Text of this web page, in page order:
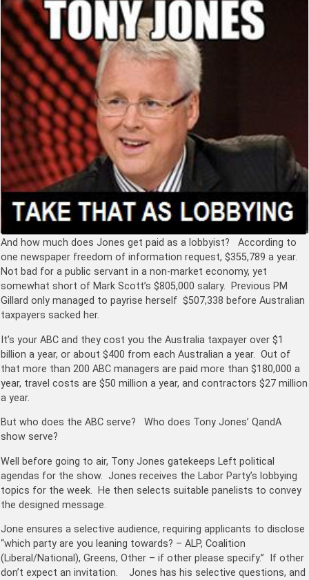
And how much does Jones get paid as a lobbyist? According to
one newspaper freedom of information request, $355,789 a year.
Not bad for a public servant in a non-market economy, yet
somewhat short of Mark Scott’s $805,000 salary. Previous PM
Gillard only managed to payrise herself $507,338 before Australian
taxpayers sacked her.
It’s your ABC and they cost you the Australia taxpayer over $1
billion a year, or about $400 from each Australian a year. Out of
that more than 200 ABC managers are paid more than $180,000 a
year, travel costs are $50 million a year, and contractors $27 million
a year.
But who does the ABC serve? Who does Tony Jones’ QandA
show serve?
Well before going to air, Tony Jones gatekeeps Left political
agendas for the show. Jones receives the Labor Party’s lobbying
topics for the week. He then selects suitable panelists to convey
the designed message.
Jone ensures a selective audience, requiring applicants to disclose
“which party are you leaning towards? – ALP, Coalition
(Liberal/National), Greens, Other – if other please specify.” If other
don’t expect an invitation. Jones has his selective questions, and